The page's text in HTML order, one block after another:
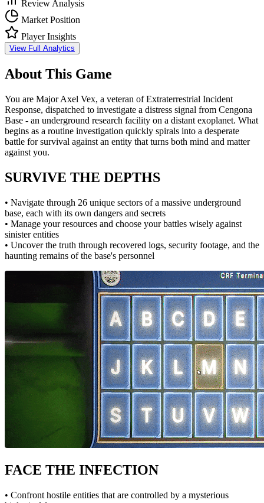
Review Analysis
Market Position
Player Insights
View Full Analytics
About This Game
You are Major Axel Vex, a veteran of Extraterrestrial Incident
Response, dispatched to investigate a distress signal from Cengona
Base - an underground research facility on a distant exoplanet. What
begins as a routine investigation quickly spirals into a desperate
battle for survival against an entity that turns both mind and matter
against you.
SURVIVE THE DEPTHS
• Navigate through 26 unique sectors of a massive underground
base, each with its own dangers and secrets
• Manage your resources and choose your battles wisely against
sinister entities
• Uncover the truth through recovered logs, security footage, and the
haunting remains of the base's personnel
FACE THE INFECTION
• Confront hostile entities that are controlled by a mysterious